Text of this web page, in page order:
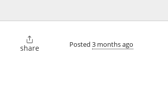

share Posted 3 months ago